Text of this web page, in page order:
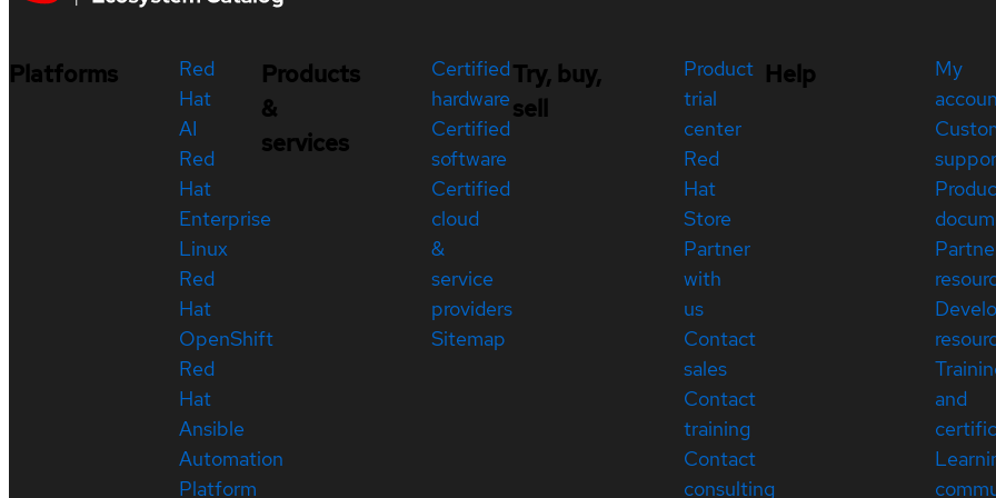
Platforms
Red
Hat
AI
Red
Hat
Enterprise
Linux
Red
Hat
OpenShift
Red
Hat
Ansible
Automation
Platform
Products
&
services
Certified
hardware
Certified
software
Certified
cloud
&
service
providers
Sitemap
Try, buy,
sell
Product
trial
center
Red
Hat
Store
Partner
with
us
Contact
sales
Contact
training
Contact
consulting
Help
My
and